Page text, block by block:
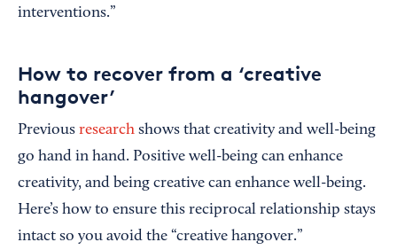
interventions.”
How to recover from a ‘creative
hangover’
Previous research shows that creativity and well-being
go hand in hand. Positive well-being can enhance
creativity, and being creative can enhance well-being.
Here’s how to ensure this reciprocal relationship stays
intact so you avoid the “creative hangover.”